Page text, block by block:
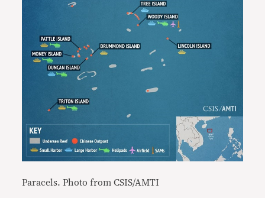
Paracels. Photo from CSIS/AMTI